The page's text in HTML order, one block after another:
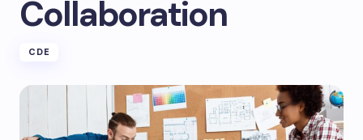
Collaboration
CDE